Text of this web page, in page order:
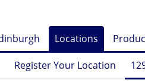
Locations
Register Your Location